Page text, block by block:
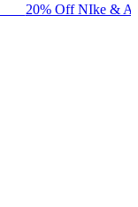
20% Off NIke &